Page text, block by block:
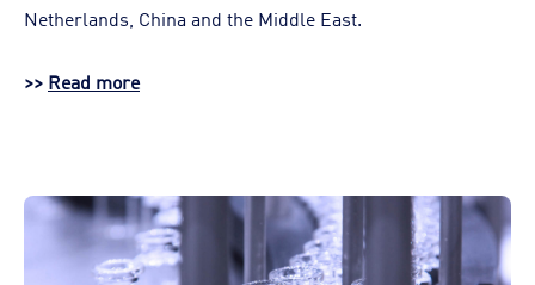
Netherlands, China and the Middle East.
>> Read more